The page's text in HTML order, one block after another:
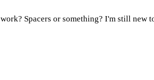
Spacers or something? I'm still new